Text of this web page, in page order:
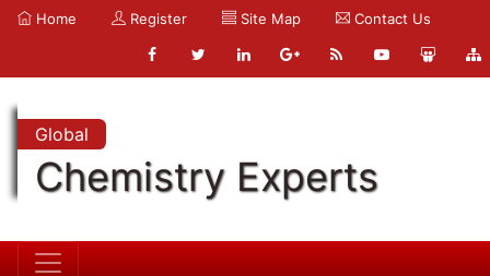
Home Register Site Map Contact Us
Global
Chemistry Experts